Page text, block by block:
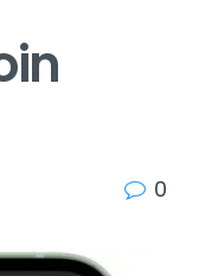
0